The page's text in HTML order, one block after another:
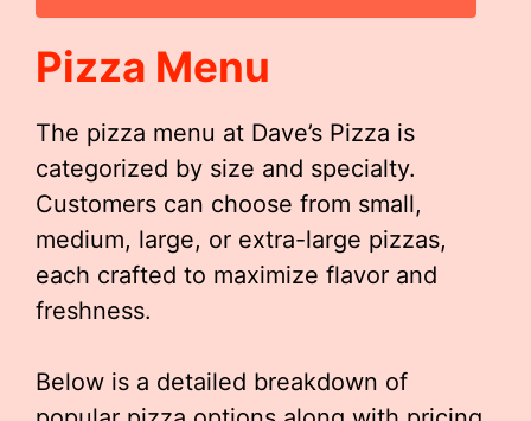
Pizza Menu
The pizza menu at Dave’s Pizza is
categorized by size and specialty.
Customers can choose from small,
medium, large, or extra-large pizzas,
each crafted to maximize flavor and
freshness.
Below is a detailed breakdown of